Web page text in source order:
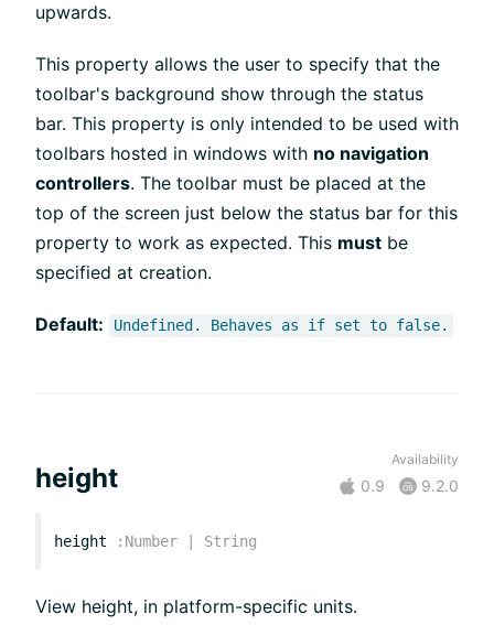
upwards.
This property allows the user to specify that the
toolbar's background show through the status
bar. This property is only intended to be used with
toolbars hosted in windows with no navigation
controllers. The toolbar must be placed at the
top of the screen just below the status bar for this
property to work as expected. This must be
specified at creation.
Default: Undefined. Behaves as if set to false.
height
Availability
0.9 9.2.0
height : Number String
View height, in platform-specific units.